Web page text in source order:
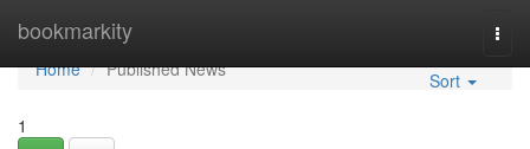
bookmarkity
Home
Home
Published News
Sort
1